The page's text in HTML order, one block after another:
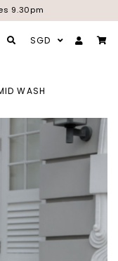
9.30pm
SGD
WASH